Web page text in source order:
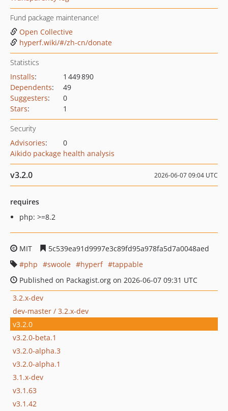
Fund package maintenance!
Open Collective
hyperf.wiki/#/zh-cn/donate
Statistics
Installs:
1 449 890
Dependents:
49
Suggesters:
0
Stars: 1
Security
Advisories:
0
Aikido package health analysis
v3.2.0 2026-06-07 09:04 UTC
requires
php: >=8.2
MIT
5c539ea91d9997e3c89fd95a978fa5d7a0048aed
php
swoole hyperf
tappable
Published on Packagist.org on 2026-06-07 09:31 UTC
3.2.x-dev
dev-master / 3.2.x-dev
v3.2.0
v3.2.0-beta.1
v3.2.0-alpha.3
v3.2.0-alpha.1
3.1.x-dev
v3.1.63
v3.1.42